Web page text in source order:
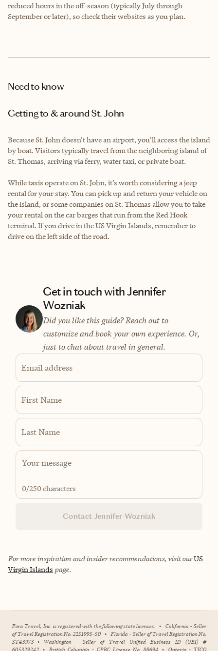
reduced hours in the off-season (typically July through
September or later), so check their websites as you plan.
Need to know
Getting to & around St. John
Because St. John doesn’t have an airport, you’ll access the island
by boat. Visitors typically travel from the neighboring island of
St. Thomas, arriving via ferry, water taxi, or private boat.
While taxis operate on St. John, it’s worth considering a jeep
rental for your stay. You can pick up and return your vehicle on
the island, or some companies on St. Thomas allow you to take
your rental on the car barges that run from the Red Hook
terminal. If you drive in the US Virgin Islands, remember to
drive on the left side of the road.
Get in touch with Jennifer
Wozniak
Did you like this guide? Reach out to
customize and book your own experience. Or,
just to chat about travel in general.
Email address
First Name
Last Name
0/250 characters
Contact Jennifer Wozniak
For more inspiration and insider recommendations, visit ourUS
Virgin Islands page.
Fora Travel, Inc. is registered with the following state licenses: • California - Seller
of Travel Registration No. 2151995-50 • Florida - Seller of Travel Registration No.
ST43973 • Washington - Seller of Travel Unified Business ID (UBI) #
605329242 • British Columbia - CPBC License No. 88694 • Ontario - TICO